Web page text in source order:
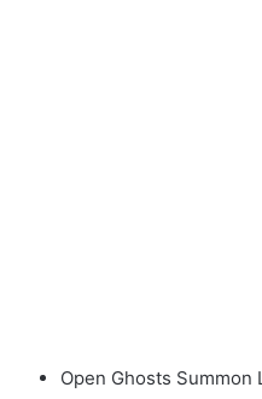
Open Ghosts